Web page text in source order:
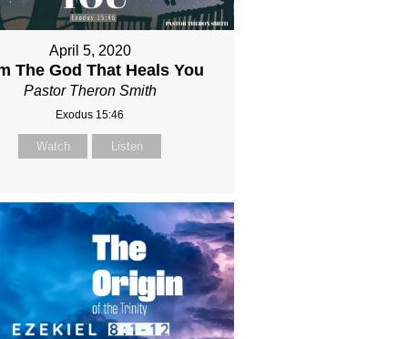
April 5, 2020
The God That Heals You
Pastor Theron Smith
Exodus 15:46
Watch Listen